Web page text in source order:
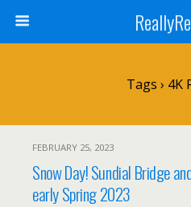
Tags › 4K
FEBRUARY 25, 2023
Snow Day! Sundial Bridge
early Spring 2023